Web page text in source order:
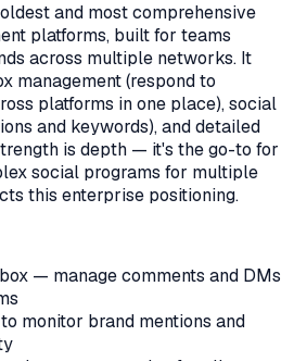
and most comprehensive
platforms, built for teams
across multiple networks. It
management (respond to
platforms in one place), social
and keywords), and detailed
is depth — it's the go-to for
social programs for multiple
this enterprise positioning.
— manage comments and DMs
monitor brand mentions and